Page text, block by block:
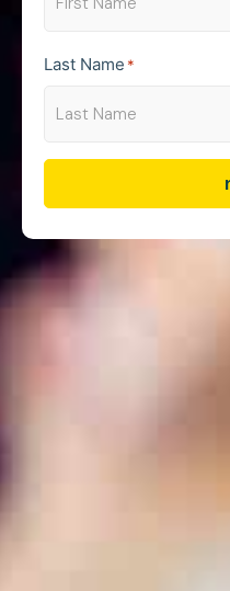
Last Name *